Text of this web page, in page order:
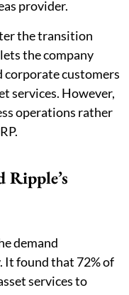
provider.
the transition
the company
corporate customers
services. However,
operations rather
Ripple’s
demand
It found that 72% of
services to